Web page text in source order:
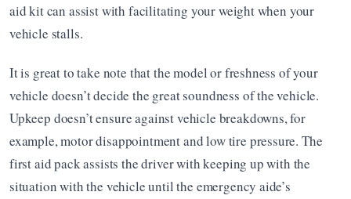
aid kit can assist with facilitating your weight when your
vehicle stalls.
It is great to take note that the model or freshness of your
vehicle doesn’t decide the great soundness of the vehicle.
Upkeep doesn’t ensure against vehicle breakdowns, for
example, motor disappointment and low tire pressure. The
first aid pack assists the driver with keeping up with the
situation with the vehicle until the emergency aide’s